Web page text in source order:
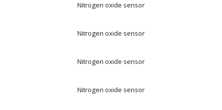
Nitrogen oxide sensor
Nitrogen oxide sensor
Nitrogen oxide sensor
Nitrogen oxide sensor